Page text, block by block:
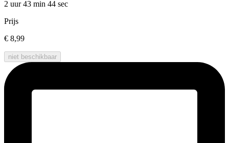
2 uur 43 min 44 sec
Prijs
€ 8,99
niet beschikbaar